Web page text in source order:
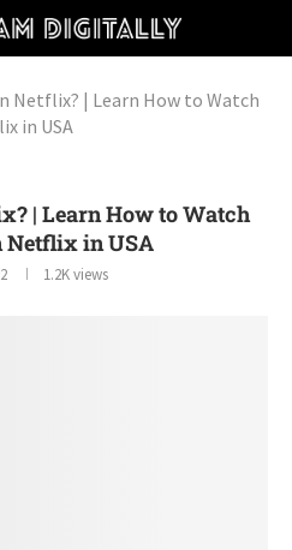
Netflix? | Learn How to Watch
in USA
| Learn How to Watch
Netflix in USA
1.2Kviews